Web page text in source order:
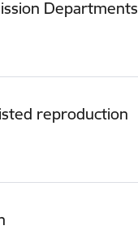
Departments
reproduction